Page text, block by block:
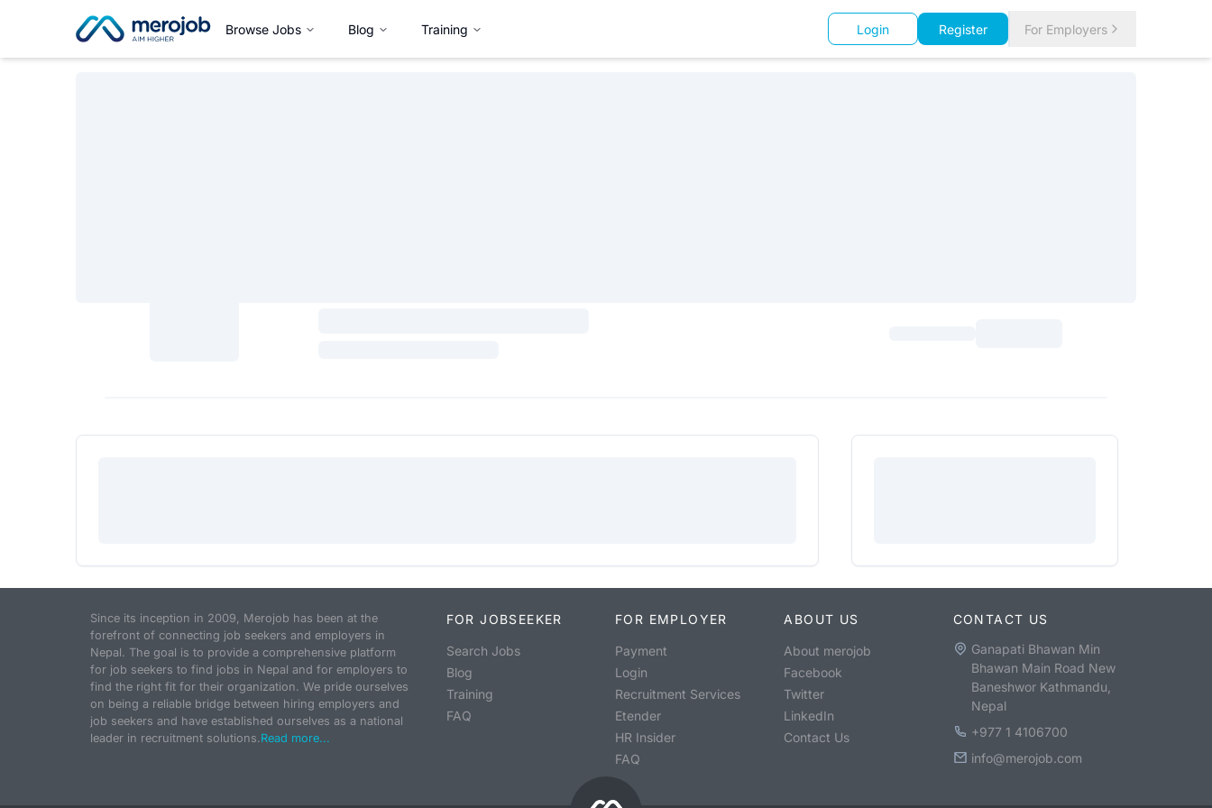
Browse Jobs Blog Training Login Register For Employers
Since its inception in 2009, Merojob has been at the
forefront of connecting job seekers and employers in
Nepal. The goal is to provide a comprehensive platform
for job seekers to find jobs in Nepal and for employers to
find the right fit for their organization. We pride ourselves
on being a reliable bridge between hiring employers and
job seekers and have established ourselves as a national
leader in recruitment solutions.Read more...
FOR JOBSEEKER
Search Jobs
Blog
Training
FAQ
FOR EMPLOYER
Payment
Login
Recruitment Services
Etender
HR Insider
FAQ
ABOUT US
About merojob
Facebook
Twitter
LinkedIn
Contact Us
CONTACT US
Ganapati Bhawan Min
Bhawan Main Road New
Baneshwor Kathmandu,
Nepal
+977 1 4106700
info@merojob.com